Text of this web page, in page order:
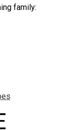
family: